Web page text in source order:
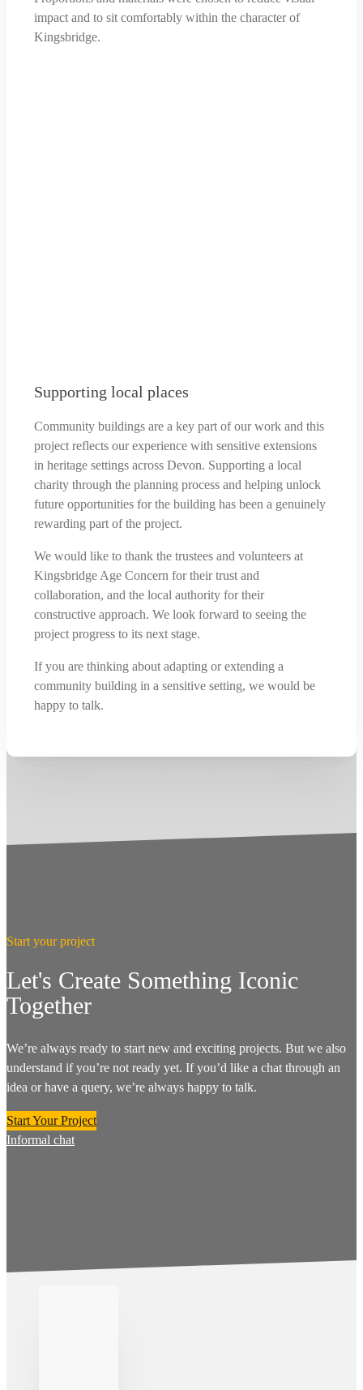
impact and to sit comfortably within the character of
Kingsbridge.
Supporting local places
Community buildings are a key part of our work and this
project reflects our experience with sensitive extensions
in heritage settings across Devon. Supporting a local
charity through the planning process and helping unlock
future opportunities for the building has been a genuinely
rewarding part of the project.
We would like to thank the trustees and volunteers at
Kingsbridge Age Concern for their trust and
collaboration, and the local authority for their
constructive approach. We look forward to seeing the
project progress to its next stage.
If you are thinking about adapting or extending a
community building in a sensitive setting, we would be
happy to talk.
Start your project
Let's Create Something Iconic
Together
We’re always ready to start new and exciting projects. But we also
understand if you’re not ready yet. If you’d like a chat through an
idea or have a query, we’re always happy to talk.
Start Your Project
Informal chat